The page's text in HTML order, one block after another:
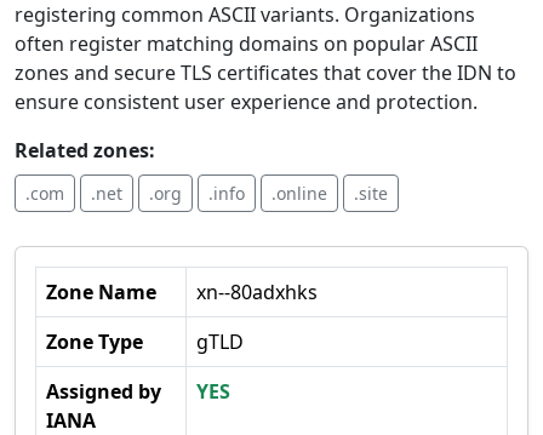
registering common ASCII variants. Organizations
often register matching domains on popular ASCII
zones and secure TLS certificates that cover the IDN to
ensure consistent user experience and protection.
Related zones:
.com .net .org .info .online .site
Zone Name
xn--80adxhks
Zone Type
gTLD
Assigned by
IANA
YES